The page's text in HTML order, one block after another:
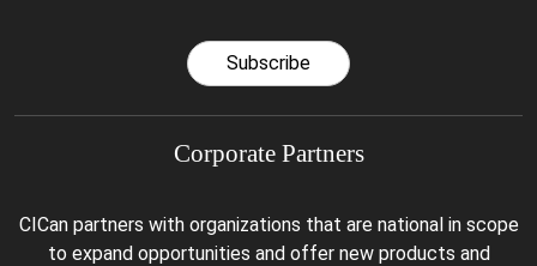
Subscribe
Corporate Partners
CICan partners with organizations that are national in scope
to expand opportunities and offer new products and